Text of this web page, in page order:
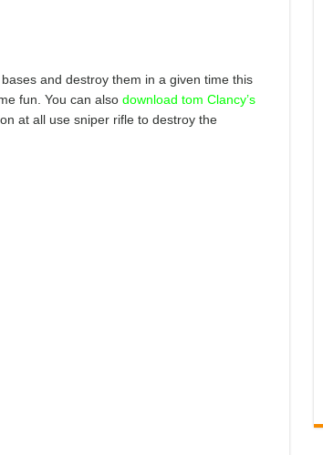
and destroy them in a given time this
fun. You can also download tom Clancy’s
at all use sniper rifle to destroy the